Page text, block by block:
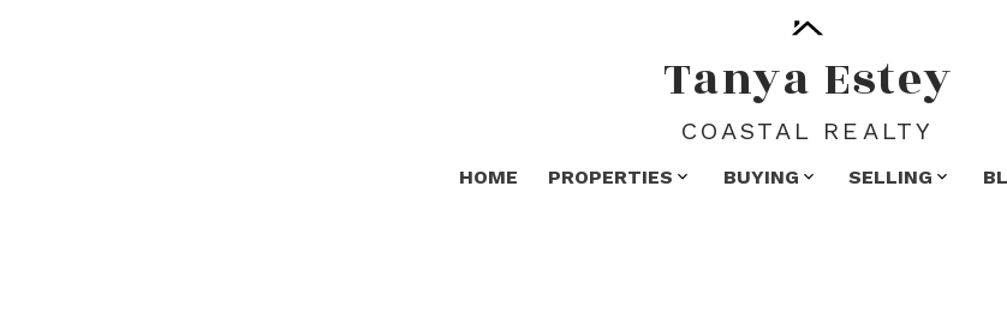
Tanya Estey
COASTAL REALTY
HOME PROPERTIES BUYING SELLING